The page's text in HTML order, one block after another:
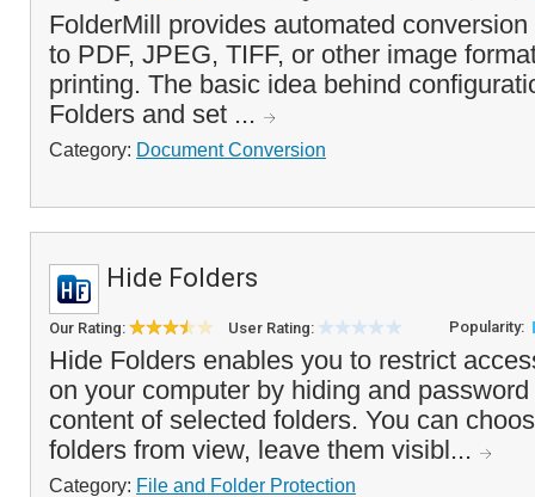
FolderMill provides automated
to PDF, JPEG, TIFF, or other image
printing. The basic idea behind
Folders and set ...
Category: Document Conversion
Hide Folders
Our Rating: User Rating: Popularity:
Hide Folders enables you to restrict
on your computer by hiding and
content of selected folders. You can
folders from view, leave them visibl...
Category: File and Folder Protection